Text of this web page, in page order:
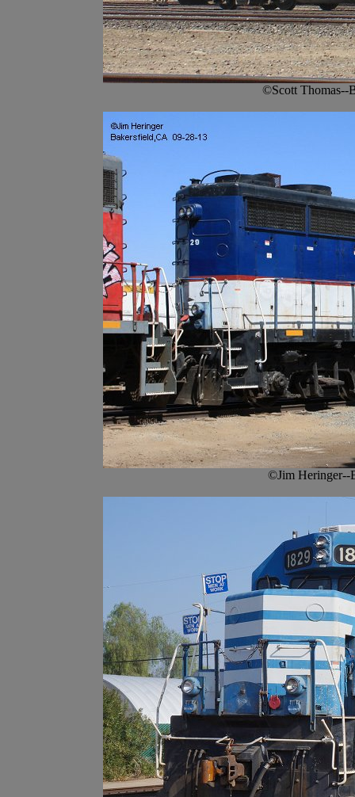
©Scott Thomas--
©Jim Heringer--